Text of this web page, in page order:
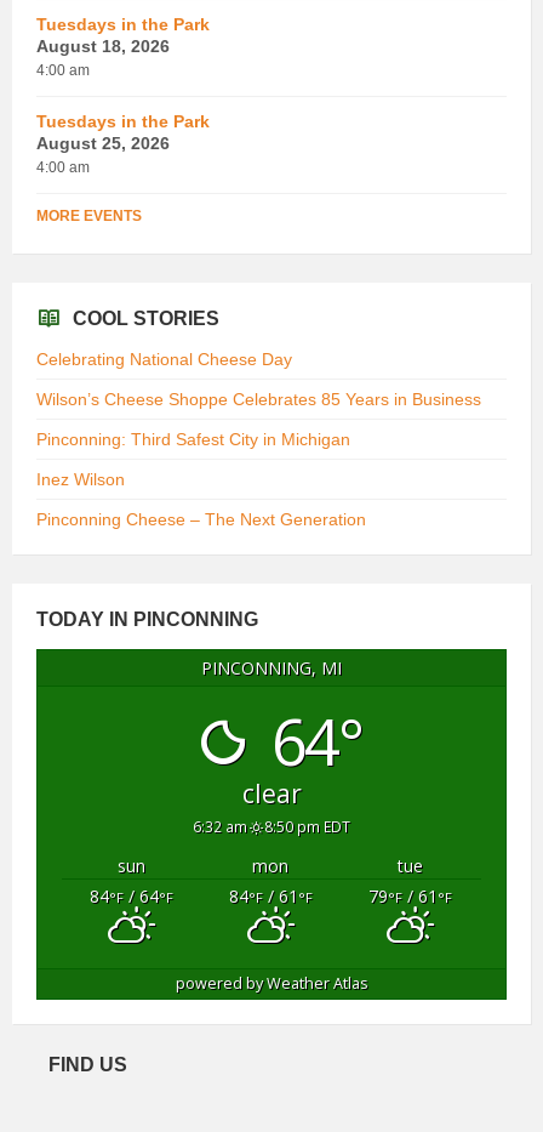
Tuesdays in the Park
August 18, 2026
4:00 am
Tuesdays in the Park
August 25, 2026
4:00 am
MORE EVENTS
COOL STORIES
Celebrating National Cheese Day
Wilson’s Cheese Shoppe Celebrates 85 Years in Business
Pinconning: Third Safest City in Michigan
Inez Wilson
Pinconning Cheese – The Next Generation
TODAY IN PINCONNING
PINCONNING, MI
64°
clear
6:32 am 8:50 pm EDT
sun mon
tue
84°F/ 64°F 84°F/ 61 °F 79°F/ 61 °F
powered byWeather Atlas
FIND US